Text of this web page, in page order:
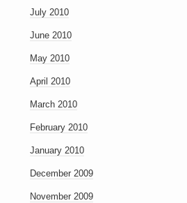
July 2010
June 2010
May 2010
April 2010
March 2010
February 2010
January 2010
December 2009
November 2009